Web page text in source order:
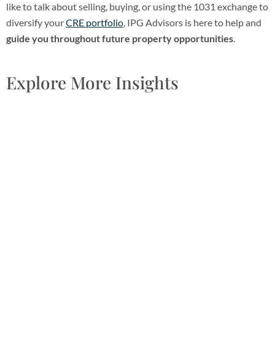
like to talk about selling, buying, or using the 1031 exchange to
diversify yourCRE portfolio, IPG Advisors is here to help and
guide you throughout future property opportunities.
Explore More Insights